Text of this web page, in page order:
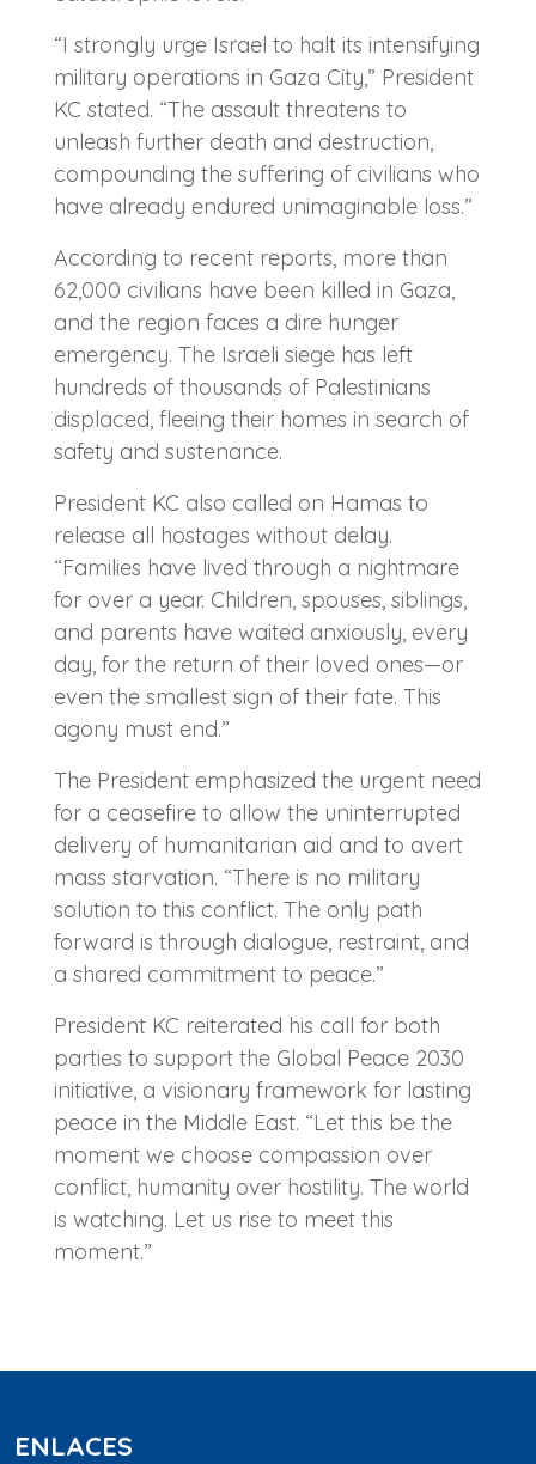
“I strongly urge Israel to halt its intensifying
military operations in Gaza City,” President
KC stated. “The assault threatens to
unleash further death and destruction,
compounding the suffering of civilians who
have already endured unimaginable loss.”
According to recent reports, more than
62,000 civilians have been killed in Gaza,
and the region faces a dire hunger
emergency. The Israeli siege has left
hundreds of thousands of Palestinians
displaced, fleeing their homes in search of
safety and sustenance.
President KC also called on Hamas to
release all hostages without delay.
“Families have lived through a nightmare
for over a year. Children, spouses, siblings,
and parents have waited anxiously, every
day, for the return of their loved ones—or
even the smallest sign of their fate. This
agony must end.”
The President emphasized the urgent need
for a ceasefire to allow the uninterrupted
delivery of humanitarian aid and to avert
mass starvation. “There is no military
solution to this conflict. The only path
forward is through dialogue, restraint, and
a shared commitment to peace.”
President KC reiterated his call for both
parties to support the Global Peace 2030
initiative, a visionary framework for lasting
peace in the Middle East. “Let this be the
moment we choose compassion over
conflict, humanity over hostility. The world
is watching. Let us rise to meet this
moment.”
ENLACES